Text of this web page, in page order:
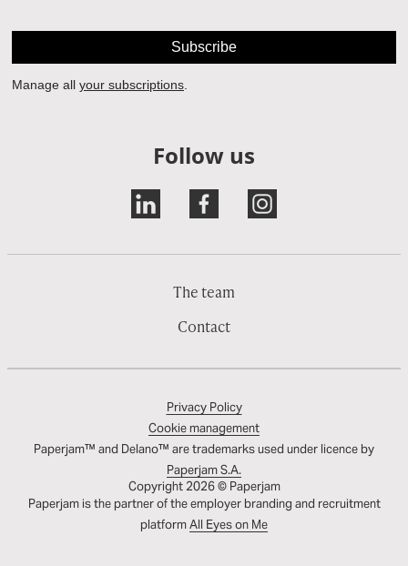
Follow us
The team
Contact
Privacy Policy
Cookie management
Paperjam™ and Delano™ are trademarks used under licence by
Paperjam S.A.
Copyright 2026 © Paperjam
Paperjam is the partner of the employer branding and recruitment
platformAll Eyes on Me